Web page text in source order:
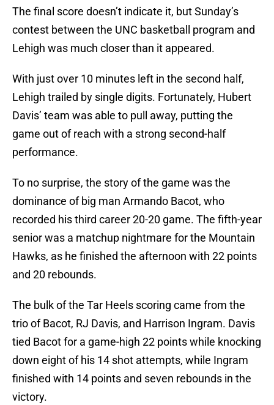
The final score doesn’t indicate it, but Sunday’s
contest between the UNC basketball program and
Lehigh was much closer than it appeared.
With just over 10 minutes left in the second half,
Lehigh trailed by single digits. Fortunately, Hubert
Davis’ team was able to pull away, putting the
game out of reach with a strong second-half
performance.
To no surprise, the story of the game was the
dominance of big man Armando Bacot, who
recorded his third career 20-20 game. The fifth-year
senior was a matchup nightmare for the Mountain
Hawks, as he finished the afternoon with 22 points
and 20 rebounds.
The bulk of the Tar Heels scoring came from the
trio of Bacot, RJ Davis, and Harrison Ingram. Davis
tied Bacot for a game-high 22 points while knocking
down eight of his 14 shot attempts, while Ingram
finished with 14 points and seven rebounds in the
victory.